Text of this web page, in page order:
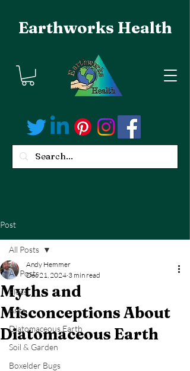
Earthworks Health
Post
All Posts
Fleas
Ants
Diatomaceous Earth
Soil & Garden
Boxelder Bugs
All Posts
Myths and
Misconceptions About
Diatomaceous Earth
Andy Hemmer
Dec 21, 2024 3 min read